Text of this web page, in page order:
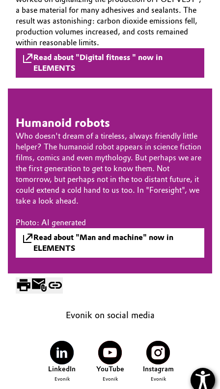
Food & Beverage
Green Hydrogen
Home Care & Cleaning
Industrial Manufacturing & Machinery
Medical Devices
Metals & Mining
Oil & Gas, Petrochemicals
Pharma & Biopharma
Plastics & Rubber
Pulp, Paper & Packaging
Business Lines
Career
Investor Relations
a base material for many adhesives and sealants. The
result was astonishing: carbon dioxide emissions fell,
production volumes increased, and costs remained
within reasonable limits.
Read about "Digital fitness " now in
ELEMENTS
Humanoid robots
Who doesn't dream of a tireless, always friendly little
helper? The humanoid robot appears in science fiction
films, comics and even mythology. But perhaps we are
the first generation to get to know them. Not
tomorrow, but perhaps not in the too distant future, it
could extend a cold hand to us too. In "Foresight", we
take a look ahead.
Photo: AI generated
Read about "Man and machine" now in
ELEMENTS
Evonik on social media
LinkedIn
Evonik
YouTube
Evonik
Instagram
Evonik